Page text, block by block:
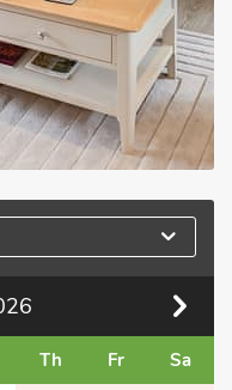
Th Fr Sa